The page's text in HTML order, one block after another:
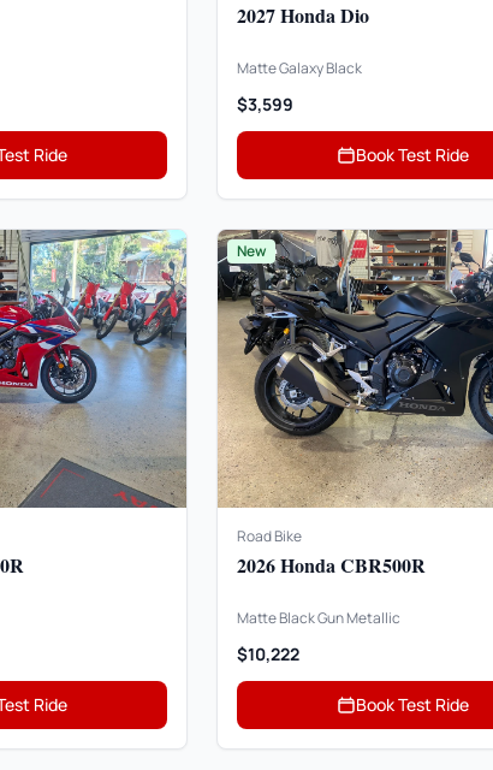
Ride
2027 Honda Dio
Matte Galaxy Black
$3,599
Book Test Ride
Ride
New
Road Bike
2026 Honda CBR500R
Matte Black Gun Metallic
$10,222
Book Test Ride